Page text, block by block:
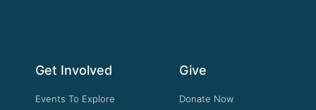
Get Involved
Events To Explore
Give
Donate Now